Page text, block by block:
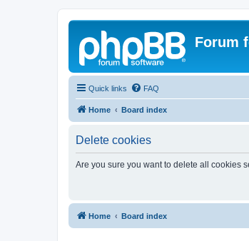
Forum
Quick links FAQ
Home Board index
Delete cookies
Are you sure you want to delete all cookies
Home Board index